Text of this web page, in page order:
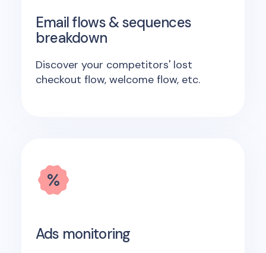
Email flows & sequences
breakdown
Discover your competitors' lost
checkout flow, welcome flow, etc.
Ads monitoring